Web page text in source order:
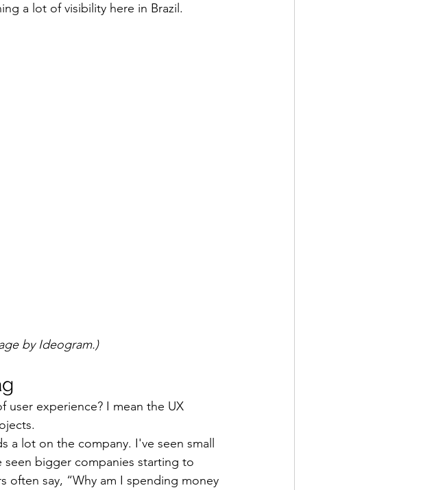
a lot of visibility here in Brazil.
by Ideogram.)
experience? I mean the UX
a lot on the company. I've seen small
seen bigger companies starting to
often say, “Why am I spending money